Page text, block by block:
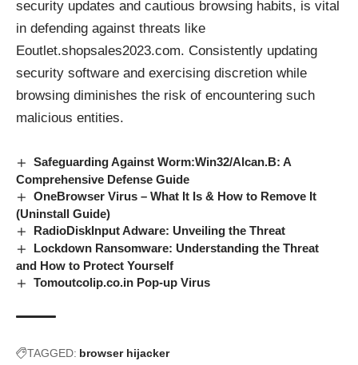
security updates and cautious browsing habits, is vital
in defending against threats like
Eoutlet.shopsales2023.com. Consistently updating
security software and exercising discretion while
browsing diminishes the risk of encountering such
malicious entities.
Safeguarding Against Worm:Win32/Alcan.B: A
Comprehensive Defense Guide
OneBrowser Virus – What It Is & How to Remove It
(Uninstall Guide)
RadioDiskInput Adware: Unveiling the Threat
Lockdown Ransomware: Understanding the Threat
and How to Protect Yourself
Tomoutcolip.co.in Pop-up Virus
TAGGED: browser hijacker